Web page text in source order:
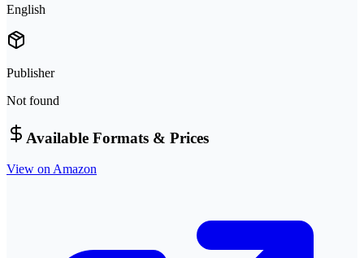
English
Publisher
Not found
Available Formats & Prices
View on Amazon